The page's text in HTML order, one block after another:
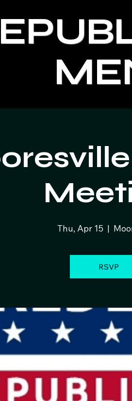
Thu, Apr 15
  |
RSVP